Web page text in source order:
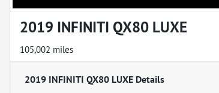
2019 INFINITI QX80 LUXE
105,002 miles
2019 INFINITI QX80 LUXE Details